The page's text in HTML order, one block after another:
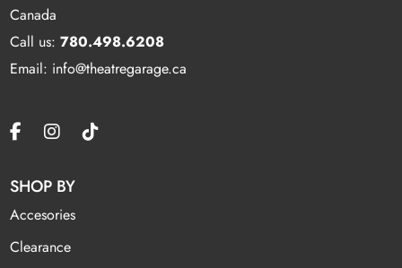
Canada
Call us:780.498.6208
Email: info@theatregarage.ca
SHOP BY
Accesories
Clearance